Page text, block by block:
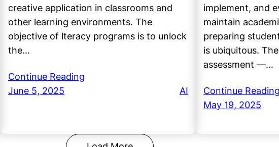
creative application in classrooms and
other learning environments. The
objective of lteracy programs is to unlock
the…
Continue Reading
June 5, 2025
AI
implement, and
maintain
preparing
is ubiquitous.
assessment —…
Continue Reading
May 19, 2025